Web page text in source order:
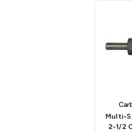
Multi-
2-1/2